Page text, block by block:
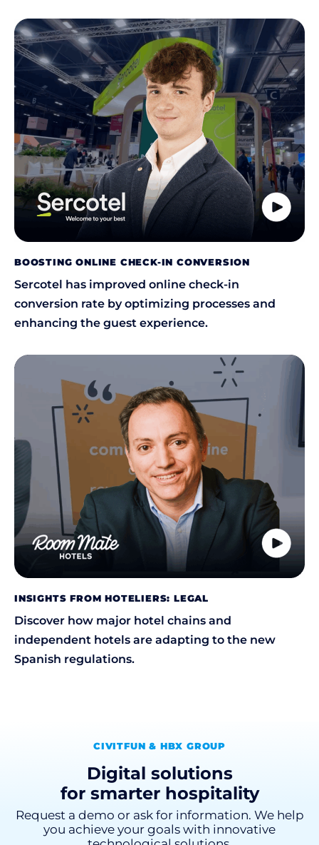
BOOSTING ONLINE CHECK-IN CONVERSION
Sercotel has improved online check-in
conversion rate by optimizing processes and
enhancing the guest experience.
INSIGHTS FROM HOTELIERS: LEGAL
Discover how major hotel chains and
independent hotels are adapting to the new
Spanish regulations.
CIVITFUN & HBX GROUP
Digital solutions
for smarter hospitality
Request a demo or ask for information. We help
you achieve your goals with innovative